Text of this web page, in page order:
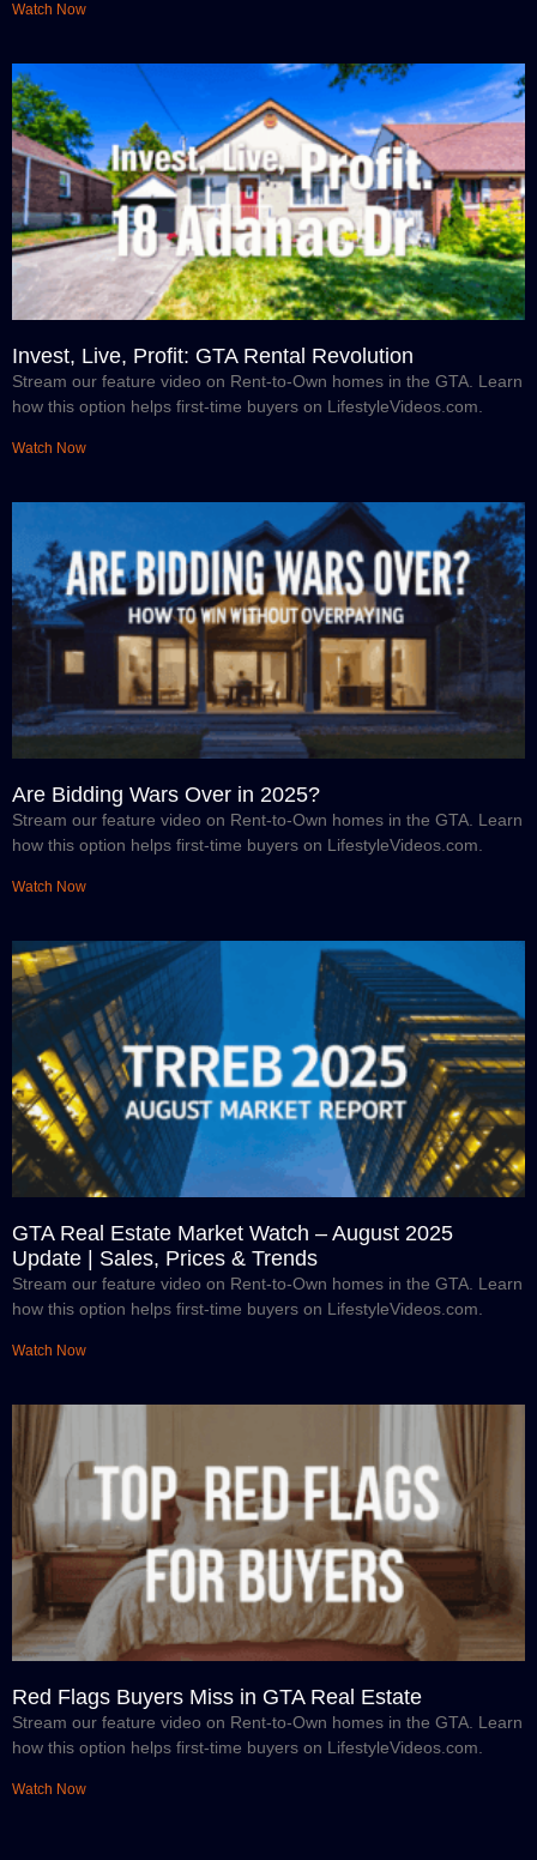
Watch Now
Invest, Live, Profit: GTA Rental Revolution
Stream our feature video on Rent-to-Own homes in the GTA. Learn
how this option helps first-time buyers on LifestyleVideos.com.
Watch Now
Are Bidding Wars Over in 2025?
Stream our feature video on Rent-to-Own homes in the GTA. Learn
how this option helps first-time buyers on LifestyleVideos.com.
Watch Now
GTA Real Estate Market Watch – August 2025
Update | Sales, Prices & Trends
Stream our feature video on Rent-to-Own homes in the GTA. Learn
how this option helps first-time buyers on LifestyleVideos.com.
Watch Now
Red Flags Buyers Miss in GTA Real Estate
Stream our feature video on Rent-to-Own homes in the GTA. Learn
how this option helps first-time buyers on LifestyleVideos.com.
Watch Now